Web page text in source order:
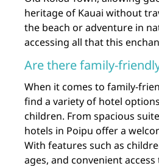
heritage of Kauai without
the beach or adventure in
accessing all that this
Are there family-
When it comes to family-
find a variety of hotel
children. From spacious
hotels in Poipu offer a
With features such as
ages, and convenient